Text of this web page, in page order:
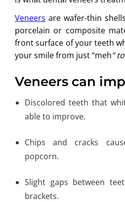
Veneers are wafer-thin
porcelain or composite
front surface of your teeth
your smile from just “meh”
Veneers can
Discolored teeth that
able to improve.
Chips and cracks
popcorn.
Slight gaps between
brackets.